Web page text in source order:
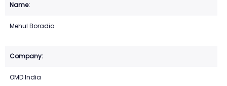
Mehul Boradia
OMD India